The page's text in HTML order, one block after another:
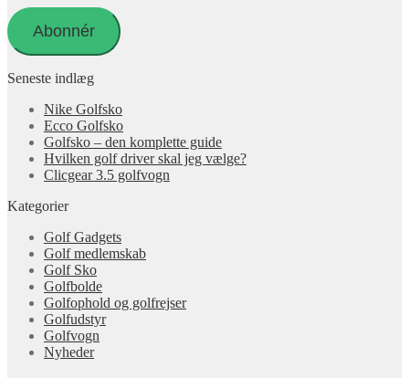
adresse
Abonnér
Seneste indlæg
Nike Golfsko
Ecco Golfsko
Golfsko – den komplette guide
Hvilken golf driver skal jeg vælge?
Clicgear 3.5 golfvogn
Kategorier
Golf Gadgets
Golf medlemskab
Golf Sko
Golfbolde
Golfophold og golfrejser
Golfudstyr
Golfvogn
Nyheder